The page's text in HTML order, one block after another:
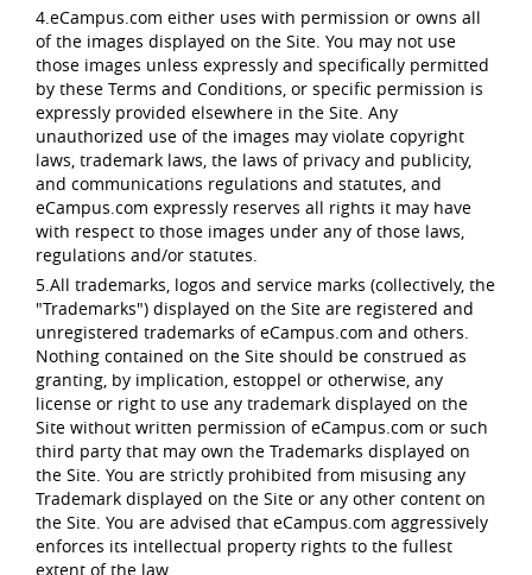
4.eCampus.com either uses with permission or owns all
of the images displayed on the Site. You may not use
those images unless expressly and specifically permitted
by these Terms and Conditions, or specific permission is
expressly provided elsewhere in the Site. Any
unauthorized use of the images may violate copyright
laws, trademark laws, the laws of privacy and publicity,
and communications regulations and statutes, and
eCampus.com expressly reserves all rights it may have
with respect to those images under any of those laws,
regulations and/or statutes.
5.All trademarks, logos and service marks (collectively, the
"Trademarks") displayed on the Site are registered and
unregistered trademarks of eCampus.com and others.
Nothing contained on the Site should be construed as
granting, by implication, estoppel or otherwise, any
license or right to use any trademark displayed on the
Site without written permission of eCampus.com or such
third party that may own the Trademarks displayed on
the Site. You are strictly prohibited from misusing any
Trademark displayed on the Site or any other content on
the Site. You are advised that eCampus.com aggressively
enforces its intellectual property rights to the fullest
extent of the law.